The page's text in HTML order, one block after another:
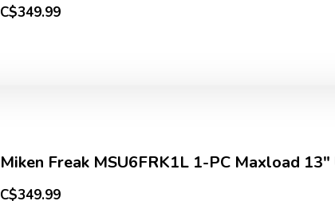
C$349.99
Miken Freak MSU6FRK1L 1-PC Maxload 13"
C$349.99